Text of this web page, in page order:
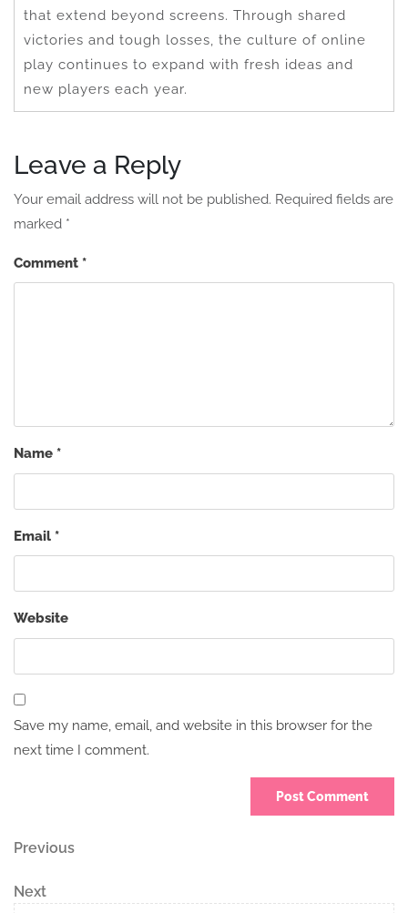
that extend beyond screens. Through shared
victories and tough losses, the culture of online
play continues to expand with fresh ideas and
new players each year.
Leave a Reply
Your email address will not be published. Required fields are
marked *
Comment *
Name *
Email *
Website
Save my name, email, and website in this browser for the
next time I comment.
Post
navigation
Previous
Previous
Next
Next